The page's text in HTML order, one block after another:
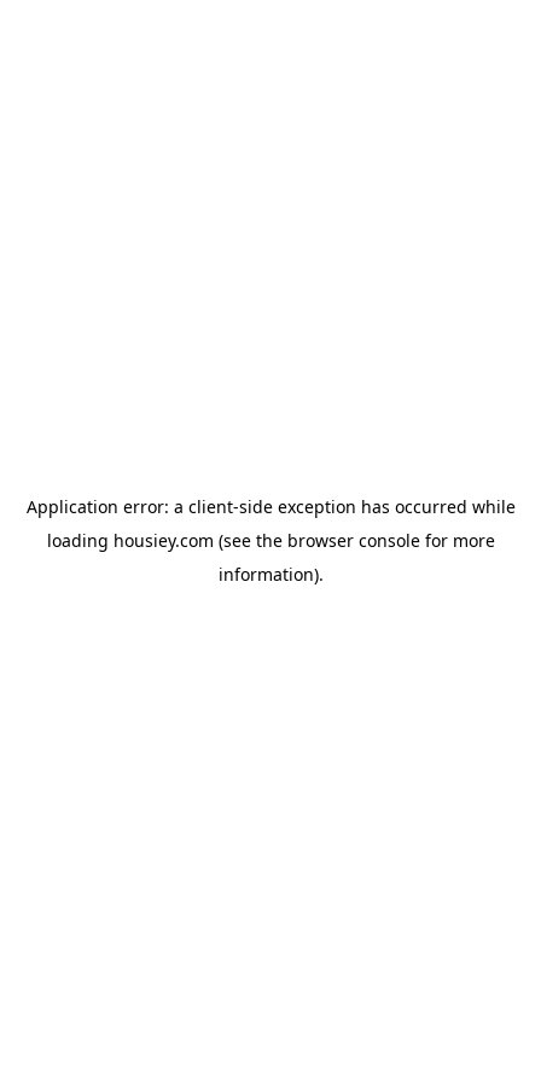
Application error: a client-side exception has occurred while
loading housiey.com (see the browser consolefor more
information).